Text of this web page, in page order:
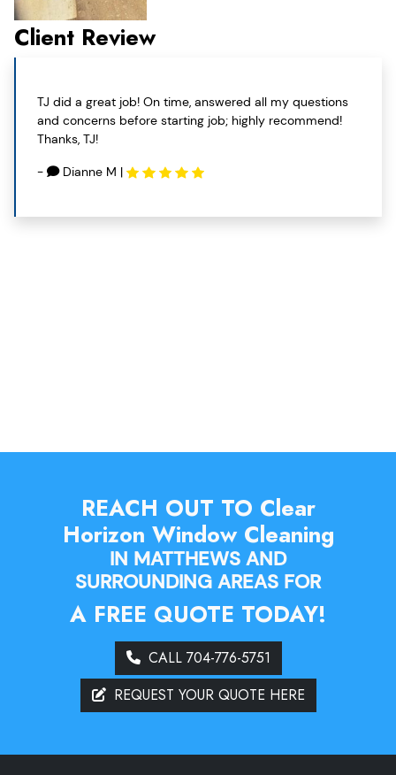
Client Review
TJ did a great job! On time, answered all my questions
and concerns before starting job; highly recommend!
Thanks, TJ!
- Dianne M |
REACH OUT TO Clear
Horizon Window Cleaning
IN MATTHEWS AND
SURROUNDING AREAS FOR
A FREE QUOTE TODAY!
CALL 704-776-5751
REQUEST YOUR QUOTE HERE